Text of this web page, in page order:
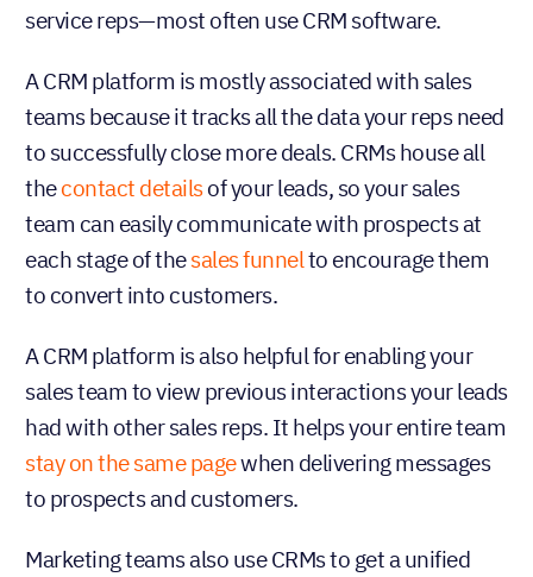
service reps—most often use CRM software.
A CRM platform is mostly associated with sales
teams because it tracks all the data your reps need
to successfully close more deals. CRMs house all
thecontact detailsof your leads, so your sales
team can easily communicate with prospects at
each stage of thesales funnelto encourage them
to convert into customers.
A CRM platform is also helpful for enabling your
sales team to view previous interactions your leads
had with other sales reps. It helps your entire team
stay on the same pagewhen delivering messages
to prospects and customers.
Marketing teams also use CRMs to get a unified